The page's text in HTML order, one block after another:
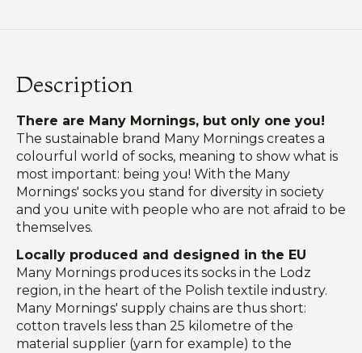
Description
There are Many Mornings, but only one you!
The sustainable brand Many Mornings creates a
colourful world of socks, meaning to show what is
most important: being you! With the Many
Mornings' socks you stand for diversity in society
and you unite with people who are not afraid to be
themselves.
Locally produced and designed in the EU
Many Mornings produces its socks in the Lodz
region, in the heart of the Polish textile industry.
Many Mornings' supply chains are thus short:
cotton travels less than 25 kilometre of the
material supplier (yarn for example) to the